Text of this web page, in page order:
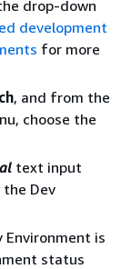
drop-down
development
for more
, and from the
choose the
text input
Dev
Environment is
status